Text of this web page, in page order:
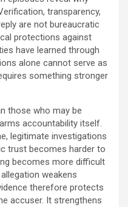
transparency,
are not bureaucratic
protections against
have learned through
alone cannot serve as
something stronger
those who may be
accountability itself.
legitimate investigations
trust becomes harder to
becomes more difficult
weakens
therefore protects
accuser. It strengthens